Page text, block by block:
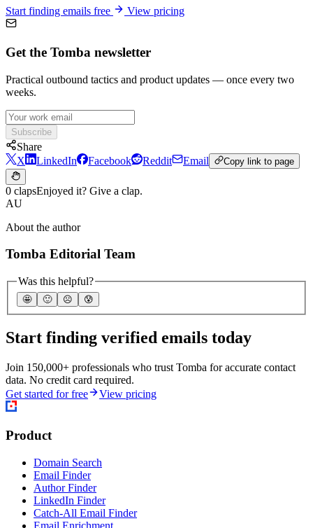
Start finding emails free View pricing
Get the Tomba newsletter
Practical outbound tactics and product updates — once every two
weeks.
Subscribe
Share
X
LinkedIn Facebook Reddit Email Copy link to page
0 clapsEnjoyed it? Give a clap.
AU
About the author
Tomba Editorial Team
Was this helpful?
🤩 🙂 ☹️ 😰
Start finding verified emails today
Join 150,000+ professionals who trust Tomba for accurate contact
data. No credit card required.
Get started for free
View pricing
Product
Domain Search
Email Finder
Author Finder
LinkedIn Finder
Catch-All Email Finder
Email Enrichment